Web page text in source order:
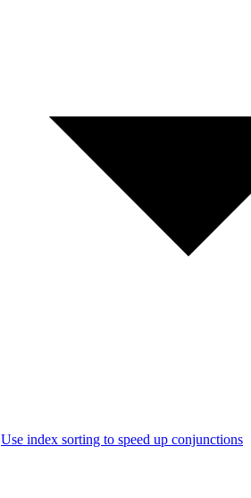
Use index sorting to speed up conjunctions